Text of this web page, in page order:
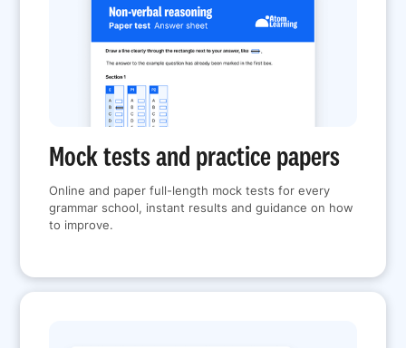
Mock tests and practice papers
Online and paper full-length mock tests for every
grammar school, instant results and guidance on how
to improve.